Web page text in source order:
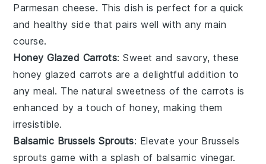
Parmesan cheese. This dish is perfect for a quick
and healthy side that pairs well with any main
course.
Honey Glazed Carrots: Sweet and savory, these
honey glazed carrots are a delightful addition to
any meal. The natural sweetness of the carrots is
enhanced by a touch of honey, making them
irresistible.
Balsamic Brussels Sprouts: Elevate your Brussels
sprouts game with a splash of balsamic vinegar.